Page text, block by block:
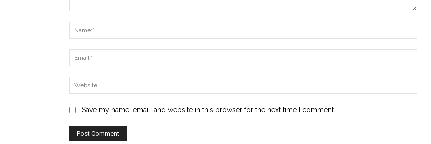
Save my name, email, and website in this browser for the next time I comment.